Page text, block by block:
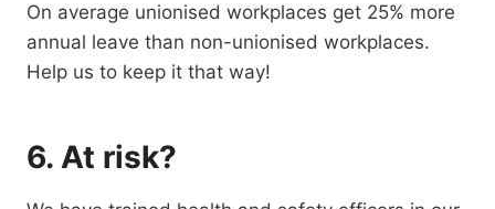
On average unionised workplaces get 25% more
annual leave than non-unionised workplaces.
Help us to keep it that way!
6. At risk?